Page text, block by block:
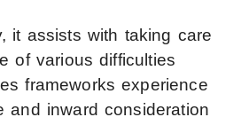
it assists with taking care
of various difficulties
frameworks experience
and inward consideration